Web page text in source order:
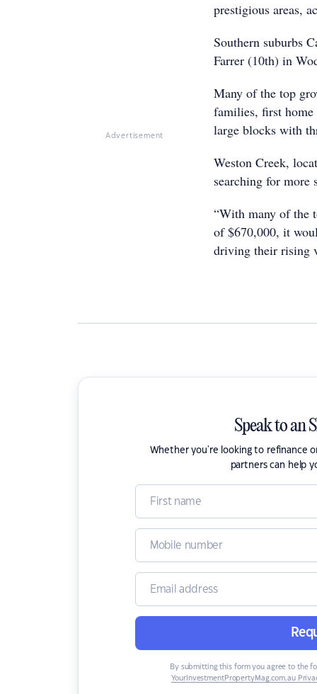
Advertisement
prestigious areas,
Southern suburbs
Farrer (10th) in
Many of the top
families, first
large blocks with
Weston Creek,
searching for more
“With many of the
of $670,000, it
driving their rising
Speak to an
Whether you're looking to refinance
partners can help
By submitting this form you agree to the
YourInvestmentPropertyMag.com.au